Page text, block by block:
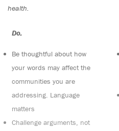
health.
Do:
Be thoughtful about how
your words may affect the
communities you are
addressing. Language
matters
Challenge arguments, not